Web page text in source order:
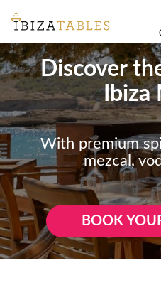
Discover
Ibiza
With premium
mezcal,
BOOK